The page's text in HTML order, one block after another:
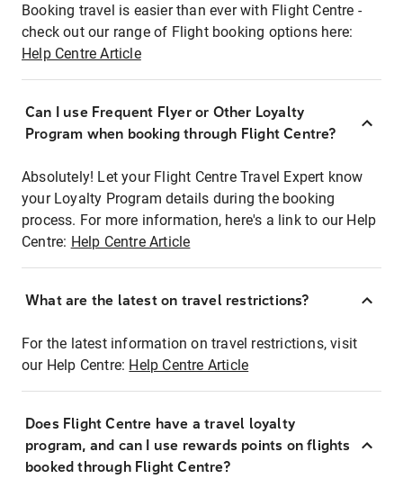
Booking travel is easier than ever with Flight Centre -
check out our range of Flight booking options here:
Help Centre Article
Can I use Frequent Flyer or Other Loyalty
Program when booking through Flight Centre?
Absolutely! Let your Flight Centre Travel Expert know
your Loyalty Program details during the booking
process. For more information, here's a link to our Help
Centre: Help Centre Article
What are the latest on travel restrictions?
For the latest information on travel restrictions, visit
our Help Centre: Help Centre Article
Does Flight Centre have a travel loyalty
program, and can I use rewards points on flights
booked through Flight Centre?